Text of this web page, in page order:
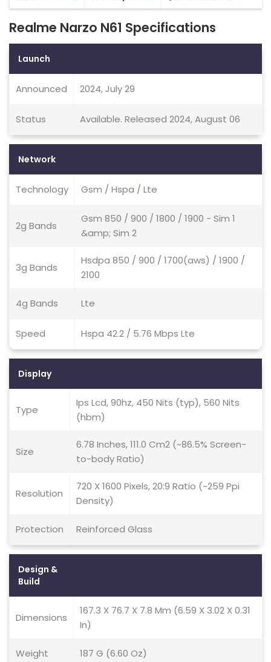
Realme Narzo N61 Specifications
Launch
Announced 2024, July 29
Status Available. Released 2024, August 06
Network
Technology Gsm / Hspa / Lte
2g Bands
Gsm 850 / 900 / 1800 / 1900 - Sim 1
&amp; Sim 2
3g Bands
Hsdpa 850 / 900 / 1700(aws) / 1900 /
2100
4g Bands Lte
Speed Hspa 42.2 / 5.76 Mbps Lte
Display
Type
Ips Lcd, 90hz, 450 Nits (typ), 560 Nits
(hbm)
Size
6.78 Inches, 111.0 Cm2 (~86.5% Screen-
to-body Ratio)
Resolution
720 X 1600 Pixels, 20:9 Ratio (~259 Ppi
Density)
Protection Reinforced Glass
Design &
Build
Dimensions
167.3 X 76.7 X 7.8 Mm (6.59 X 3.02 X 0.31
In)
Weight 187 G (6.60 Oz)